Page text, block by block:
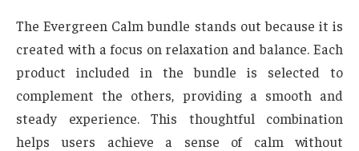
The Evergreen Calm bundle stands out because it is
created with a focus on relaxation and balance. Each
product included in the bundle is selected to
complement the others, providing a smooth and
steady experience. This thoughtful combination
helps users achieve a sense of calm without